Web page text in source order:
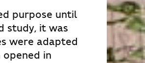
purpose until
study, it was
were adapted
opened in